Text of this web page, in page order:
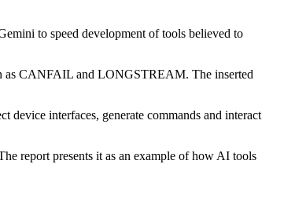
to speed development of tools believed to
as CANFAIL and LONGSTREAM. The inserted
device interfaces, generate commands and interact
report presents it as an example of how AI tools